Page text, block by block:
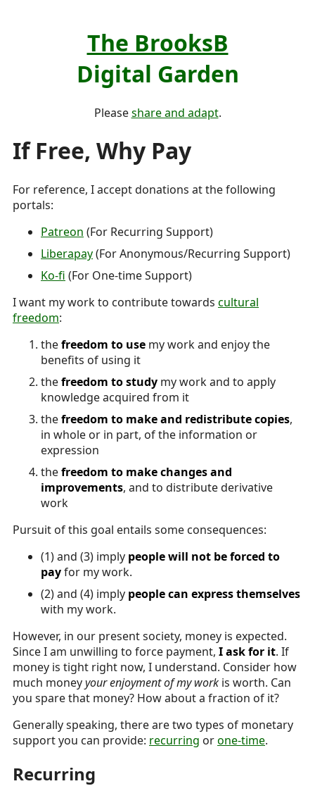
The BrooksB
Digital Garden
Pleaseshare and adapt.
If Free, Why Pay
For reference, I accept donations at the following
portals:
Patreon (For Recurring Support)
Liberapay(For Anonymous/Recurring Support)
Ko-fi (For One-time Support)
I want my work to contribute towards cultural
freedom:
thefreedom to use my work and enjoy the
benefits of using it
thefreedom to study my work and to apply
knowledge acquired from it
thefreedom to make and redistribute copies,
in whole or in part, of the information or
expression
thefreedom to make changes and
improvements, and to distribute derivative
work
Pursuit of this goal entails some consequences:
(1) and (3) imply people will not be forced to
payfor my work.
(2) and (4) imply people can express themselves
with my work.
However, in our present society, money is expected.
Since I am unwilling to force payment, I ask for it. If
money is tight right now, I understand. Consider how
much moneyyour enjoyment of my work is worth. Can
you spare that money? How about a fraction of it?
Generally speaking, there are two types of monetary
support you can provide: recurring orone-time.
Recurring